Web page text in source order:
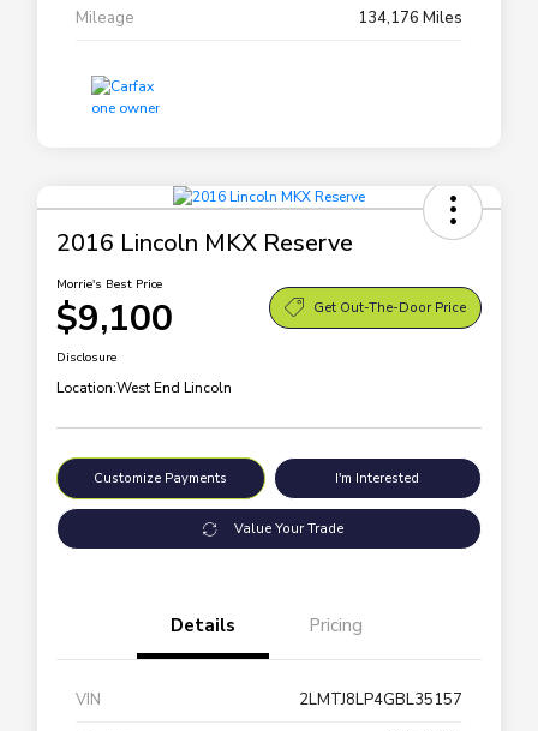
Mileage
134,176 Miles
2016 Lincoln MKX Reserve
Morrie's Best Price
$9,100 Get Out-The-Door Price
Disclosure
Location:West End Lincoln
Customize Payments I'm Interested
Value Your Trade
Details Pricing
VIN
2LMTJ8LP4GBL35157